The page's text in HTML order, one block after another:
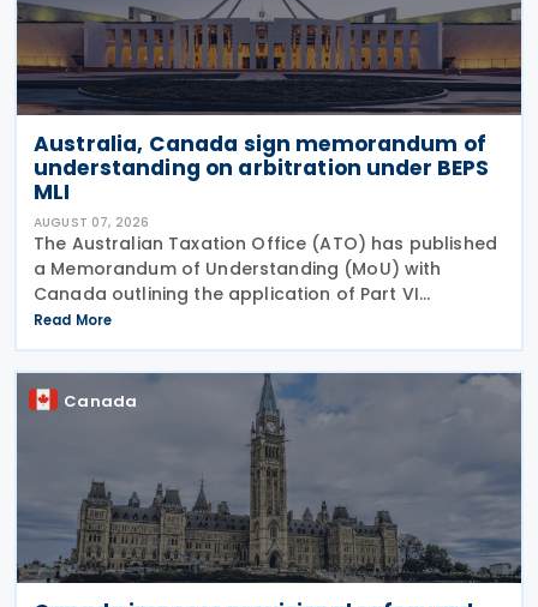
Australia, Canada sign memorandum of
understanding on arbitration under BEPS
MLI
AUGUST 07, 2026
The Australian Taxation Office (ATO) has published
a Memorandum of Understanding (MoU) with
Canada outlining the application of Part VI
(Arbitration) of the Multilateral Convention to
Implement Tax Treaty Related Measures to Prevent
Base Erosion and
Read More
Canada